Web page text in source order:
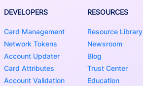
DEVELOPERS
Card Management
Network Tokens
Account Updater
Card Attributes
Account Validation
RESOURCES
Resource Library
Newsroom
Blog
Trust Center
Education